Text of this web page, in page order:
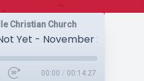
Christian Church
Yet - November 24, 2024
00:00 / 00:14:27